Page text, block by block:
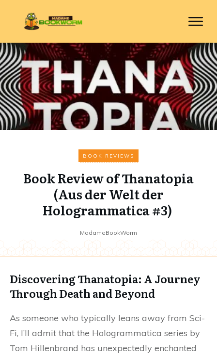
BOOK REVIEWS
Book Review of Thanatopia
(Aus der Welt der
Hologrammatica #3)
MadameBookWorm
Discovering Thanatopia: A Journey
Through Death and Beyond
As someone who typically leans away from Sci-
Fi, I’ll admit that the Hologrammatica series by
Tom Hillenbrand has unexpectedly enchanted